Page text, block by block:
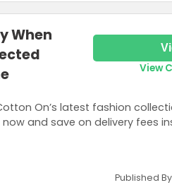
When
On’s latest fashion
and save on delivery fees
View
Published